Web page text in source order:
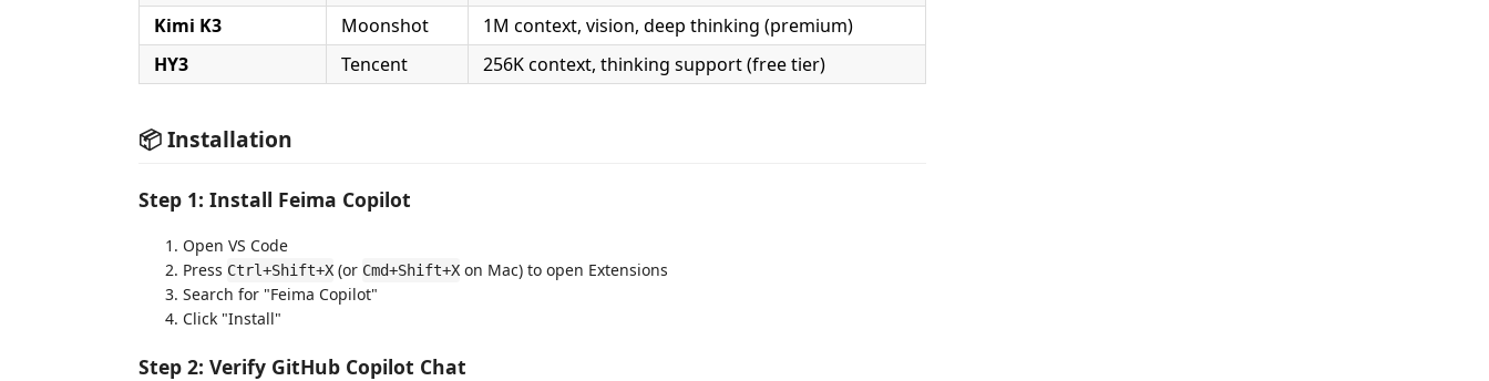
Kimi K3
Moonshot
1M context, vision, deep thinking (premium)
HY3
Tencent 256K context, thinking support (free tier)
📦 Installation
Step 1: Install Feima Copilot
Open VS Code
Press Ctrl+Shift+X (or Cmd+Shift+X on Mac) to open Extensions
Search for "Feima Copilot"
Click "Install"
Step 2: Verify GitHub Copilot Chat